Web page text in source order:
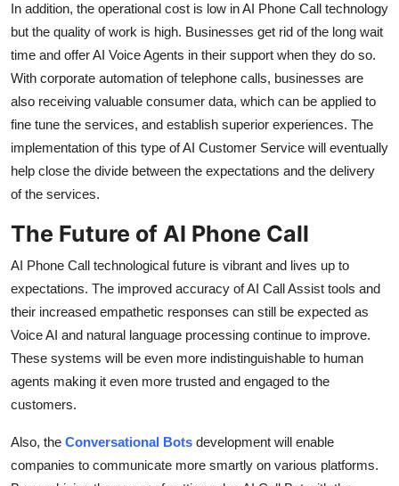
In addition, the operational cost is low in AI Phone Call technology
but the quality of work is high. Businesses get rid of the long wait
time and offer AI Voice Agents in their support when they do so.
With corporate automation of telephone calls, businesses are
also receiving valuable consumer data, which can be applied to
fine tune the services, and establish superior experiences. The
implementation of this type of AI Customer Service will eventually
help close the divide between the expectations and the delivery
of the services.
The Future of AI Phone Call
AI Phone Call technological future is vibrant and lives up to
expectations. The improved accuracy of AI Call Assist tools and
their increased empathetic responses can still be expected as
Voice AI and natural language processing continue to improve.
These systems will be even more indistinguishable to human
agents making it even more trusted and engaged to the
customers.
Also, the Conversational Bots development will enable
companies to communicate more smartly on various platforms.